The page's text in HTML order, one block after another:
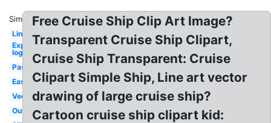
Similar:
Liner
Expedia
logo
Passenger
Easy
Vector
Outline
Free Cruise Ship Clip Art Image?
Transparent Cruise Ship Clipart,
Cruise Ship Transparent: Cruise
Clipart Simple Ship, Line art vector
drawing of large cruise ship?
Cartoon cruise ship clipart kid: